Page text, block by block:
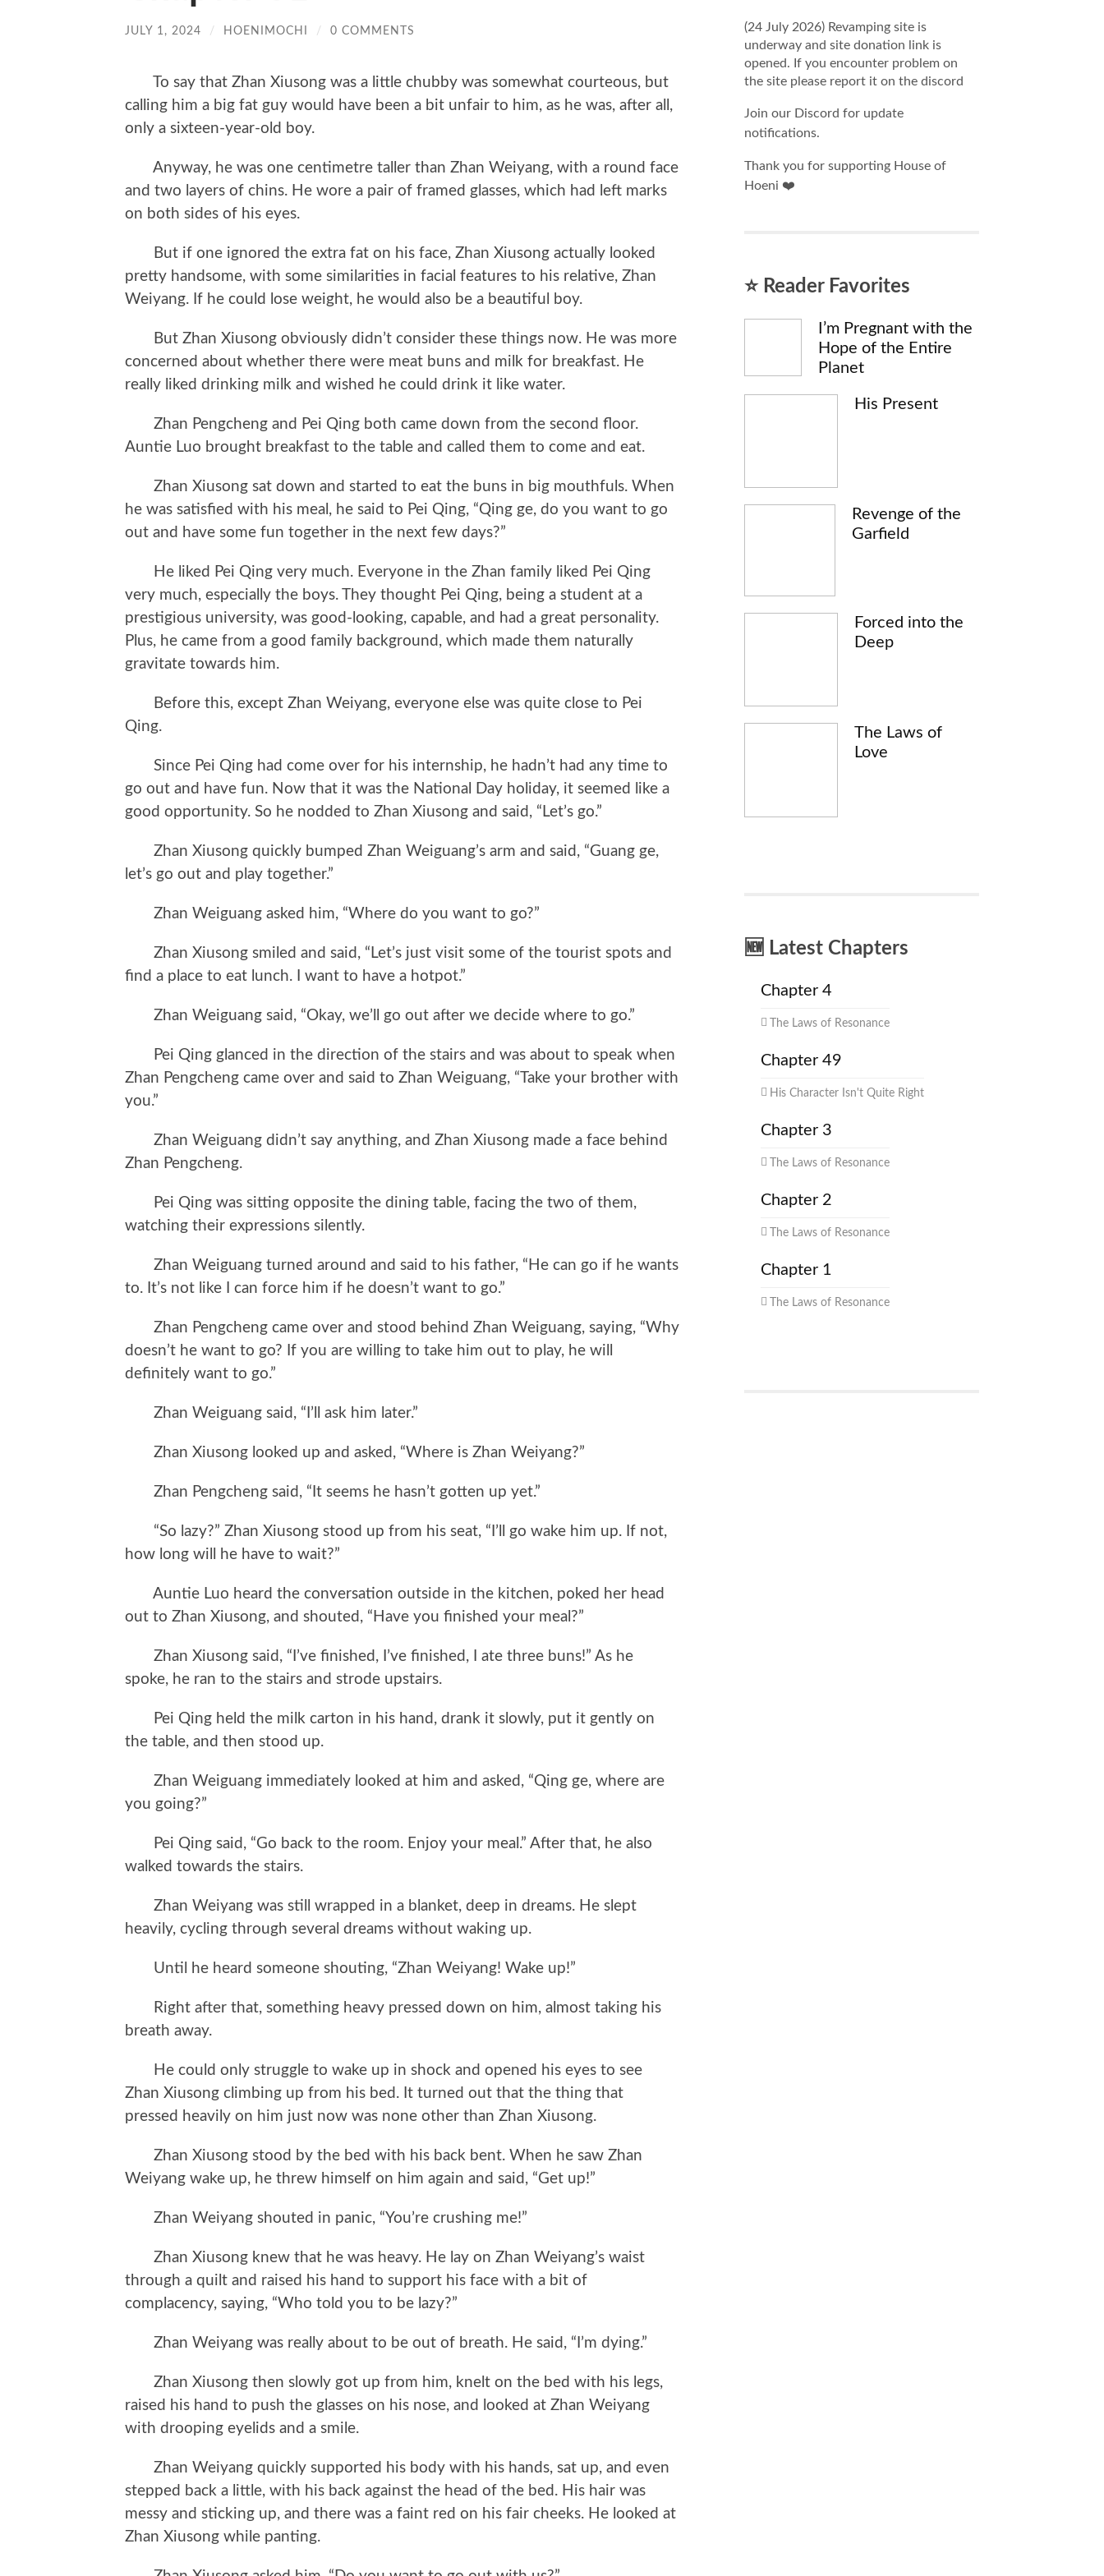
JULY 1, 2024 / HOENIMOCHI / 0 COMMENTS
To say that Zhan Xiusong was a little chubby was somewhat courteous, but
calling him a big fat guy would have been a bit unfair to him, as he was, after all,
only a sixteen-year-old boy.
Anyway, he was one centimetre taller than Zhan Weiyang, with a round face
and two layers of chins. He wore a pair of framed glasses, which had left marks
on both sides of his eyes.
But if one ignored the extra fat on his face, Zhan Xiusong actually looked
pretty handsome, with some similarities in facial features to his relative, Zhan
Weiyang. If he could lose weight, he would also be a beautiful boy.
But Zhan Xiusong obviously didn’t consider these things now. He was more
concerned about whether there were meat buns and milk for breakfast. He
really liked drinking milk and wished he could drink it like water.
Zhan Pengcheng and Pei Qing both came down from the second floor.
Auntie Luo brought breakfast to the table and called them to come and eat.
Zhan Xiusong sat down and started to eat the buns in big mouthfuls. When
he was satisfied with his meal, he said to Pei Qing, “Qing ge, do you want to go
out and have some fun together in the next few days?”
He liked Pei Qing very much. Everyone in the Zhan family liked Pei Qing
very much, especially the boys. They thought Pei Qing, being a student at a
prestigious university, was good-looking, capable, and had a great personality.
Plus, he came from a good family background, which made them naturally
gravitate towards him.
Before this, except Zhan Weiyang, everyone else was quite close to Pei
Qing.
Since Pei Qing had come over for his internship, he hadn’t had any time to
go out and have fun. Now that it was the National Day holiday, it seemed like a
good opportunity. So he nodded to Zhan Xiusong and said, “Let’s go.”
Zhan Xiusong quickly bumped Zhan Weiguang’s arm and said, “Guang ge,
let’s go out and play together.”
Zhan Weiguang asked him, “Where do you want to go?”
Zhan Xiusong smiled and said, “Let’s just visit some of the tourist spots and
find a place to eat lunch. I want to have a hotpot.”
Zhan Weiguang said, “Okay, we’ll go out after we decide where to go.”
Pei Qing glanced in the direction of the stairs and was about to speak when
Zhan Pengcheng came over and said to Zhan Weiguang, “Take your brother with
you.”
Zhan Weiguang didn’t say anything, and Zhan Xiusong made a face behind
Zhan Pengcheng.
Pei Qing was sitting opposite the dining table, facing the two of them,
watching their expressions silently.
Zhan Weiguang turned around and said to his father, “He can go if he wants
to. It’s not like I can force him if he doesn’t want to go.”
Zhan Pengcheng came over and stood behind Zhan Weiguang, saying, “Why
doesn’t he want to go? If you are willing to take him out to play, he will
definitely want to go.”
Zhan Weiguang said, “I’ll ask him later.”
Zhan Xiusong looked up and asked, “Where is Zhan Weiyang?”
Zhan Pengcheng said, “It seems he hasn’t gotten up yet.”
“So lazy?” Zhan Xiusong stood up from his seat, “I’ll go wake him up. If not,
how long will he have to wait?”
Auntie Luo heard the conversation outside in the kitchen, poked her head
out to Zhan Xiusong, and shouted, “Have you finished your meal?”
Zhan Xiusong said, “I’ve finished, I’ve finished, I ate three buns!” As he
spoke, he ran to the stairs and strode upstairs.
Pei Qing held the milk carton in his hand, drank it slowly, put it gently on
the table, and then stood up.
Zhan Weiguang immediately looked at him and asked, “Qing ge, where are
you going?”
Pei Qing said, “Go back to the room. Enjoy your meal.” After that, he also
walked towards the stairs.
Zhan Weiyang was still wrapped in a blanket, deep in dreams. He slept
heavily, cycling through several dreams without waking up.
Until he heard someone shouting, “Zhan Weiyang! Wake up!”
Right after that, something heavy pressed down on him, almost taking his
breath away.
He could only struggle to wake up in shock and opened his eyes to see
Zhan Xiusong climbing up from his bed. It turned out that the thing that
pressed heavily on him just now was none other than Zhan Xiusong.
Zhan Xiusong stood by the bed with his back bent. When he saw Zhan
Weiyang wake up, he threw himself on him again and said, “Get up!”
Zhan Weiyang shouted in panic, “You’re crushing me!”
Zhan Xiusong knew that he was heavy. He lay on Zhan Weiyang’s waist
through a quilt and raised his hand to support his face with a bit of
complacency, saying, “Who told you to be lazy?”
Zhan Weiyang was really about to be out of breath. He said, “I’m dying.”
Zhan Xiusong then slowly got up from him, knelt on the bed with his legs,
raised his hand to push the glasses on his nose, and looked at Zhan Weiyang
with drooping eyelids and a smile.
Zhan Weiyang quickly supported his body with his hands, sat up, and even
stepped back a little, with his back against the head of the bed. His hair was
messy and sticking up, and there was a faint red on his fair cheeks. He looked at
Zhan Xiusong while panting.
(24 July 2026) Revamping site is
underway and site donation link is
opened. If you encounter problem on
the site please report it on the discord
Join our Discord for update
notifications.
Thank you for supporting House of
Hoeni ❤️
⭐ Reader Favorites
I’m Pregnant with the
Hope of the Entire
Planet
His Present
Revenge of the
Garfield
Forced into the
Deep
The Laws of
Love
🆕 Latest Chapters
Chapter 4
The Laws of Resonance
Chapter 49
His Character Isn't Quite Right
Chapter 3
The Laws of Resonance
Chapter 2
The Laws of Resonance
Chapter 1
The Laws of Resonance